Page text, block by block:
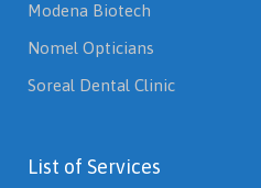
Modena Biotech
Nomel Opticians
Soreal Dental Clinic
List of Services